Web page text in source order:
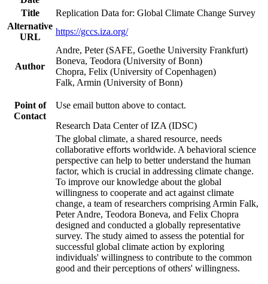
Title
Replication Data for: Global Climate Change Survey
Alternative
URL
https://gccs.iza.org/
Author
Andre, Peter (SAFE, Goethe University Frankfurt)
Boneva, Teodora (University of Bonn)
Chopra, Felix (University of Copenhagen)
Falk, Armin (University of Bonn)
Point of
Contact
Use email button above to contact.
Research Data Center of IZA (IDSC)
The global climate, a shared resource, needs
collaborative efforts worldwide. A behavioral science
perspective can help to better understand the human
factor, which is crucial in addressing climate change.
To improve our knowledge about the global
willingness to cooperate and act against climate
change, a team of researchers comprising Armin Falk,
Peter Andre, Teodora Boneva, and Felix Chopra
designed and conducted a globally representative
survey. The study aimed to assess the potential for
successful global climate action by exploring
individuals' willingness to contribute to the common
good and their perceptions of others' willingness.